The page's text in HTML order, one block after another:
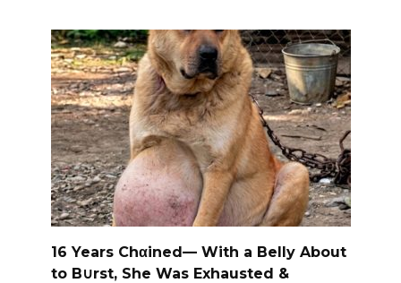
16 Years Chαined— With a Belly About
to B∪rst, She Was Exhausted &